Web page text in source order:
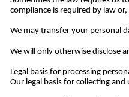
compliance is required by law
We may transfer your personal
We will only otherwise disclose
Legal basis for processing
Our legal basis for collecting